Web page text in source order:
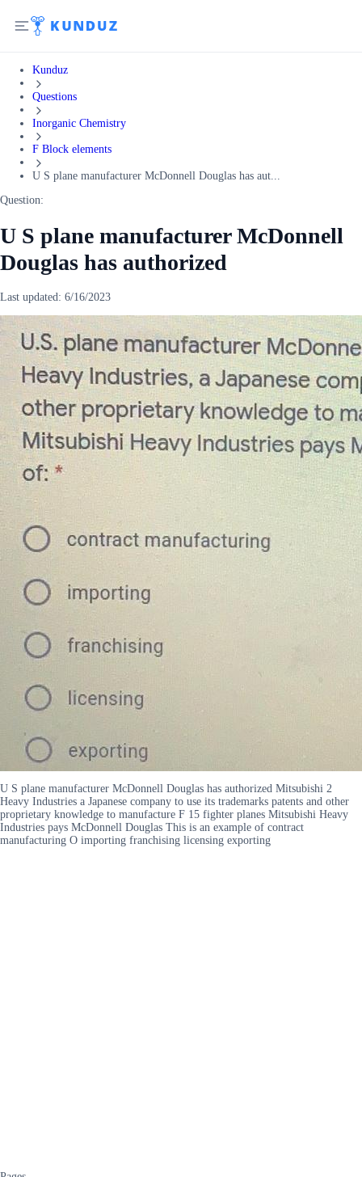
Kunduz
Questions
Inorganic Chemistry
F Block elements
U S plane manufacturer McDonnell Douglas has aut...
Question:
U S plane manufacturer McDonnell
Douglas has authorized
Last updated: 6/16/2023
U S plane manufacturer McDonnell Douglas has authorized Mitsubishi 2
Heavy Industries a Japanese company to use its trademarks patents and other
proprietary knowledge to manufacture F 15 fighter planes Mitsubishi Heavy
Industries pays McDonnell Douglas This is an example of contract
manufacturing O importing franchising licensing exporting